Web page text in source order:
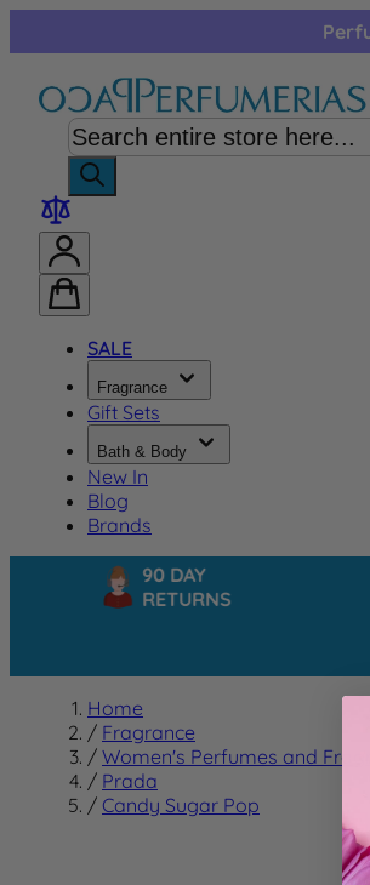
SALE
Fragrance
Gift Sets
Bath & Body
New In
Blog
Brands
90 DAY
RETURNS
Home
/ Fragrance
/ Women's Perfumes and
/ Prada
/ Candy Sugar Pop